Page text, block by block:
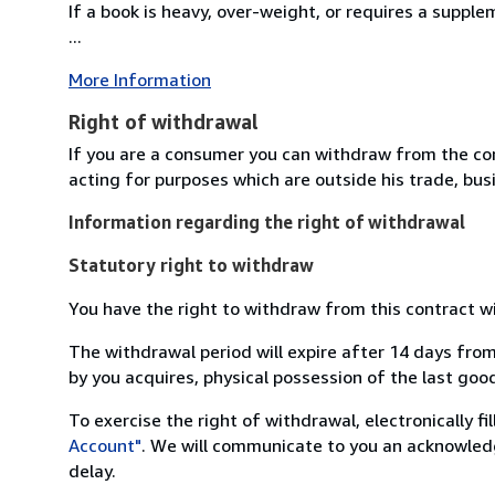
If a book is heavy, over-weight, or requires a
...
More Information
Right of withdrawal
If you are a consumer you can withdraw from the
acting for purposes which are outside his trade,
Information regarding the right of withdrawal
Statutory right to withdraw
You have the right to withdraw from this contract
The withdrawal period will expire after 14 days
by you acquires, physical possession of the last
To exercise the right of withdrawal, electronically
Account". We will communicate to you an
delay.